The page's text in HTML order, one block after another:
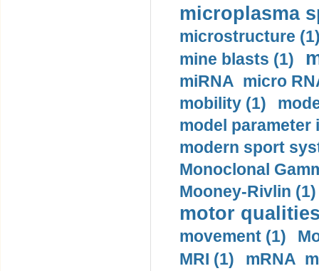
microplasma
microstructure
mine blasts (1)
miRNA micro
mobility (1)
model
modern sport
Monoclonal
Mooney-Rivlin (1)
motor
movement (1)
MRI (1)
mRNA